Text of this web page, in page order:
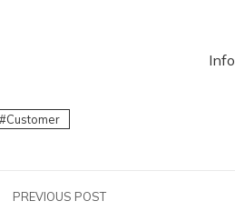
Customer
PREVIOUS POST